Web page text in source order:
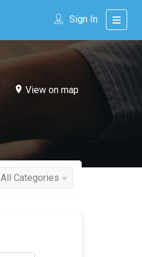
Sign In
View on map
All Categories